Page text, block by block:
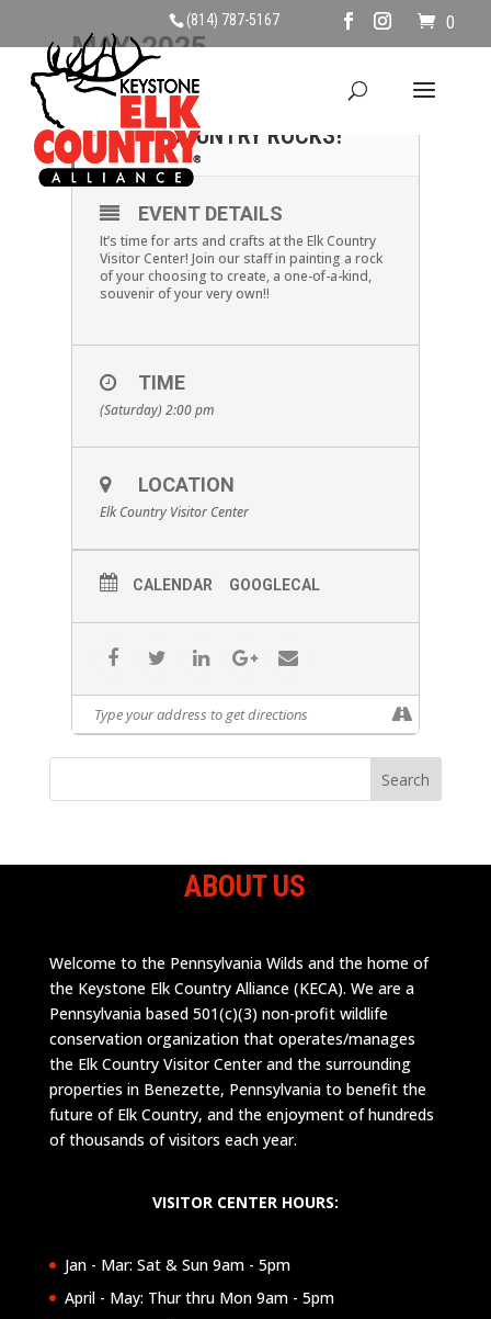
(814) 787-5167 0
MAY, 2025
24
MAY
MAKE & TAKE: ELK
COUNTRY ROCKS!
EVENT DETAILS
It’s time for arts and crafts at the Elk Country
Visitor Center! Join our staff in painting a rock
of your choosing to create, a one-of-a-kind,
souvenir of your very own!!
TIME
(Saturday) 2:00 pm
LOCATION
Elk Country Visitor Center
CALENDAR GOOGLECAL
ABOUT US
Welcome to the Pennsylvania Wilds and the home of
the Keystone Elk Country Alliance (KECA). We are a
Pennsylvania based 501(c)(3) non-profit wildlife
conservation organization that operates/manages
the Elk Country Visitor Center and the surrounding
properties in Benezette, Pennsylvania to benefit the
future of Elk Country, and the enjoyment of hundreds
of thousands of visitors each year.
VISITOR CENTER HOURS:
Jan - Mar: Sat & Sun 9am - 5pm
April - May: Thur thru Mon 9am - 5pm